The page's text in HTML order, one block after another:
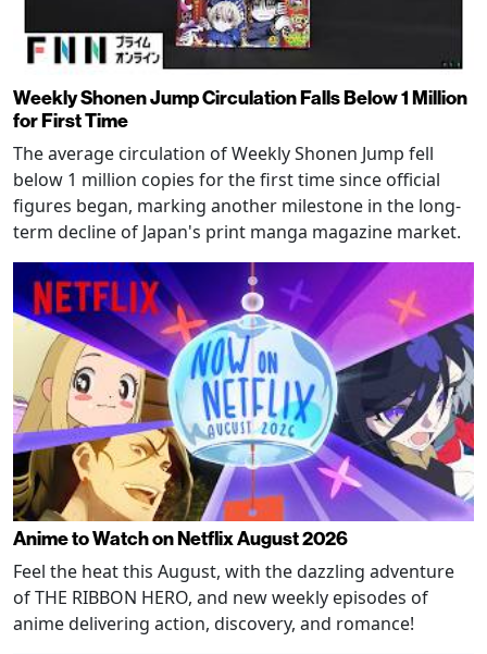
Weekly Shonen Jump Circulation Falls Below 1 Million
for First Time
The average circulation of Weekly Shonen Jump fell
below 1 million copies for the first time since official
figures began, marking another milestone in the long-
term decline of Japan's print manga magazine market.
Anime to Watch on Netflix August 2026
Feel the heat this August, with the dazzling adventure
of THE RIBBON HERO, and new weekly episodes of
anime delivering action, discovery, and romance!